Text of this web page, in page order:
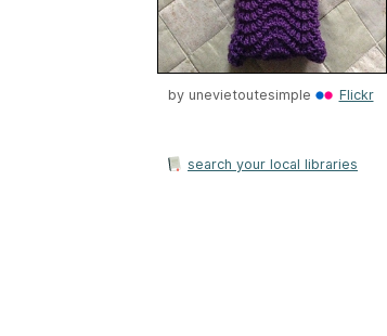
by unevietoutesimple Flickr
search your local libraries